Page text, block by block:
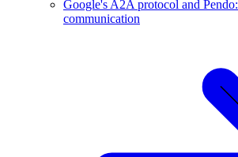
Google's A2A protocol and
communication